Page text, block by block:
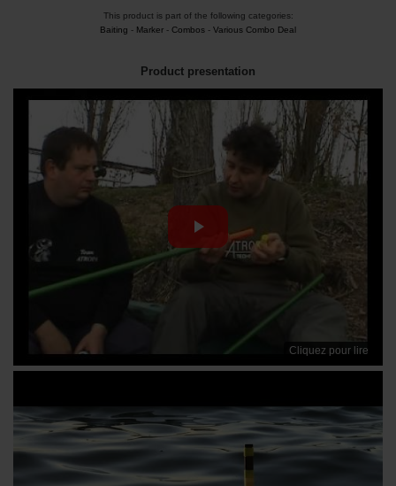
This product is part of the following categories:
Baiting - Marker - Combos - Various Combo Deal
Product presentation
Cliquez pour lire